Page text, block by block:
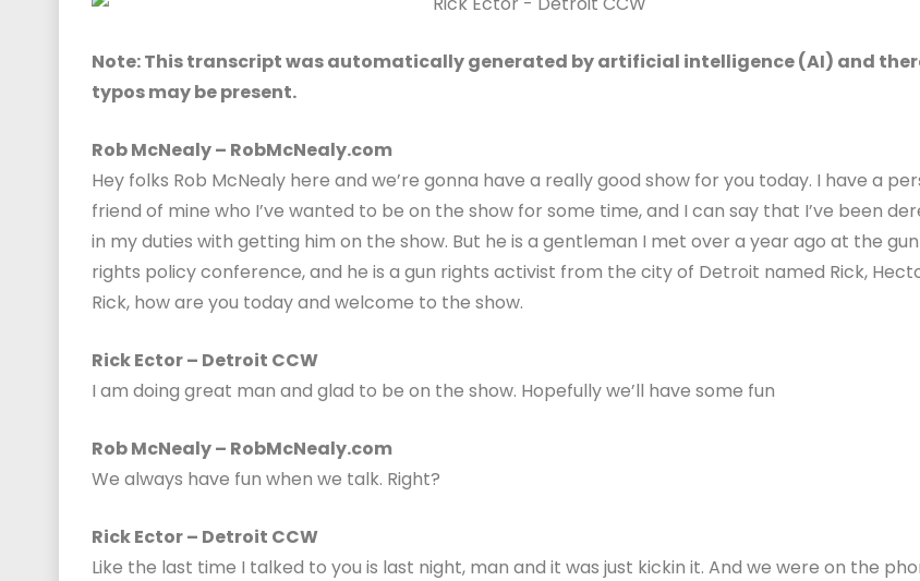
Note: This transcript was automatically generated by artificial intelligence (AI) and
typos may be present.
Rob McNealy – RobMcNealy.com
Hey folks Rob McNealy here and we’re gonna have a really good show for you today. I have a
friend of mine who I’ve wanted to be on the show for some time, and I can say that I’ve been
in my duties with getting him on the show. But he is a gentleman I met over a year ago at the gun
rights policy conference, and he is a gun rights activist from the city of Detroit named Rick,
Rick, how are you today and welcome to the show.
Rick Ector – Detroit CCW
I am doing great man and glad to be on the show. Hopefully we’ll have some fun
Rob McNealy – RobMcNealy.com
We always have fun when we talk. Right?
Rick Ector – Detroit CCW
Like the last time I talked to you is last night, man and it was just kickin it. And we were on the